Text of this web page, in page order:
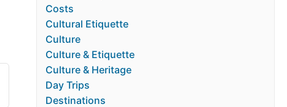
Costs
Cultural Etiquette
Culture
Culture & Etiquette
Culture & Heritage
Day Trips
Destinations